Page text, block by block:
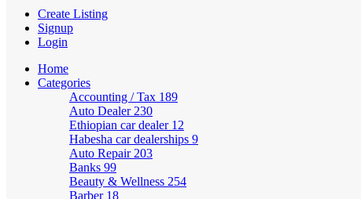
Create Listing
Signup
Login
Home
Categories
Accounting / Tax 189
Auto Dealer 230
Ethiopian car dealer 12
Habesha car dealerships 9
Auto Repair 203
Banks 99
Beauty & Wellness 254
Barber 18